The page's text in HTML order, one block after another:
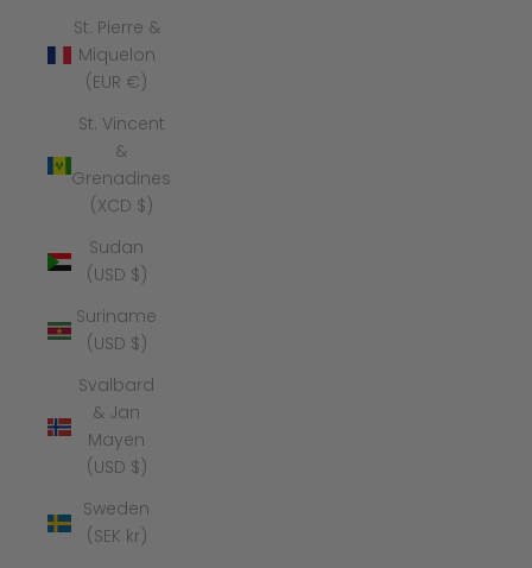
St. Pierre &
Miquelon
(EUR €)
St. Vincent
&
Grenadines
(XCD $)
Sudan
(USD $)
Suriname
(USD $)
Svalbard
& Jan
Mayen
(USD $)
Sweden
(SEK kr)